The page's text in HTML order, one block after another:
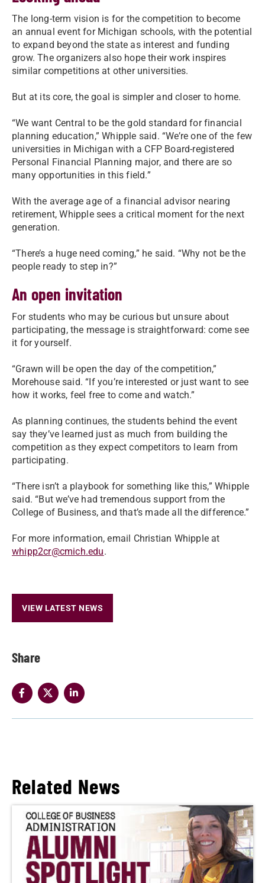
Share
The long-term vision is for the competition to become
an annual event for Michigan schools, with the potential
to expand beyond the state as interest and funding
grow. The organizers also hope their work inspires
similar competitions at other universities.
But at its core, the goal is simpler and closer to home.
“We want Central to be the gold standard for financial
planning education,” Whipple said. “We’re one of the few
universities in Michigan with a CFP Board-registered
Personal Financial Planning major, and there are so
many opportunities in this field.”
With the average age of a financial advisor nearing
retirement, Whipple sees a critical moment for the next
generation.
“There’s a huge need coming,” he said. “Why not be the
people ready to step in?”
An open invitation
For students who may be curious but unsure about
participating, the message is straightforward: come see
it for yourself.
“Grawn will be open the day of the competition,”
Morehouse said. “If you’re interested or just want to see
how it works, feel free to come and watch.”
As planning continues, the students behind the event
say they’ve learned just as much from building the
competition as they expect competitors to learn from
participating.
“There isn’t a playbook for something like this,” Whipple
said. “But we’ve had tremendous support from the
College of Business, and that’s made all the difference.”
For more information, email Christian Whipple at
whipp2cr@cmich.edu.
VIEW LATEST NEWS
Related News